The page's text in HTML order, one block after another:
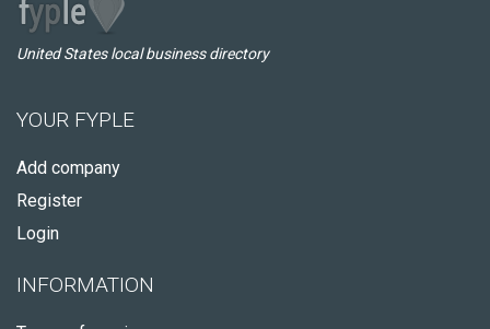
United States local business directory
YOUR FYPLE
Add company
Register
Login
INFORMATION